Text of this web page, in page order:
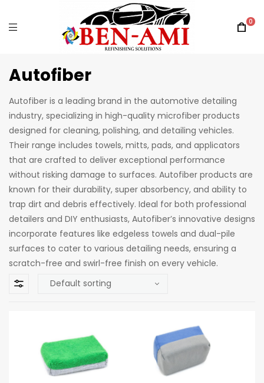
0
Autofiber
Autofiber is a leading brand in the automotive detailing
industry, specializing in high-quality microfiber products
designed for cleaning, polishing, and detailing vehicles.
Their range includes towels, mitts, pads, and applicators
that are crafted to deliver exceptional performance
without risking damage to surfaces. Autofiber products are
known for their durability, super absorbency, and ability to
trap dirt and debris effectively. Ideal for both professional
detailers and DIY enthusiasts, Autofiber’s innovative designs
incorporate features like edgeless towels and dual-pile
surfaces to cater to various detailing needs, ensuring a
scratch-free and swirl-free finish on every vehicle.